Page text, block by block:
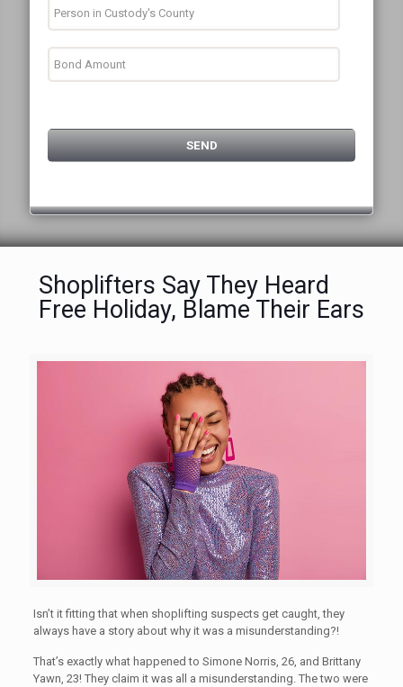
Shoplifters Say They Heard
Free Holiday, Blame Their Ears
Isn’t it fitting that when shoplifting suspects get caught, they
always have a story about why it was a misunderstanding?!
That’s exactly what happened to Simone Norris, 26, and Brittany
Yawn, 23! They claim it was all a misunderstanding. The two were